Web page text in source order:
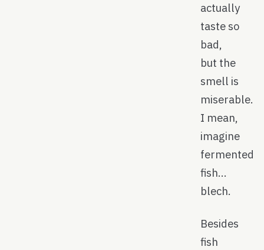
actually
taste so
bad,
but the
smell is
miserable.
I mean,
imagine
fermented
fish…
blech.
Besides
fish